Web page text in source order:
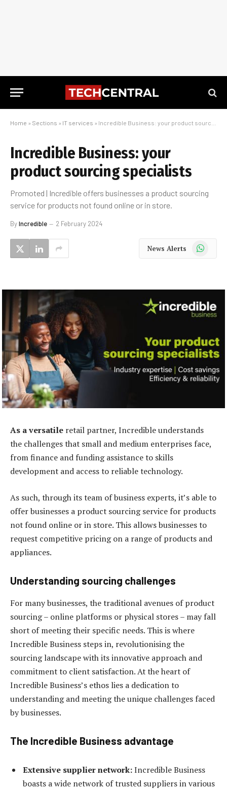
Home » Sections » IT services » Incredible Business: your product sourcing specialists
Incredible Business: your
product sourcing specialists
Promoted | Incredible offers businesses a product sourcing
service for products not found online or in store.
ByIncredible 2 February 2024
News Alerts WhatsApp
As a versatile retail partner, Incredible understands
the challenges that small and medium enterprises face,
from finance and funding assistance to skills
development and access to reliable technology.
As such, through its team of business experts, it’s able to
offer businesses a product sourcing service for products
not found online or in store. This allows businesses to
request competitive pricing on a range of products and
appliances.
Understanding sourcing challenges
For many businesses, the traditional avenues of product
sourcing – online platforms or physical stores – may fall
short of meeting their specific needs. This is where
Incredible Business steps in, revolutionising the
sourcing landscape with its innovative approach and
commitment to client satisfaction. At the heart of
Incredible Business’s ethos lies a dedication to
understanding and meeting the unique challenges faced
by businesses.
The Incredible Business advantage
Extensive supplier network:Incredible Business
boasts a wide network of trusted suppliers in various